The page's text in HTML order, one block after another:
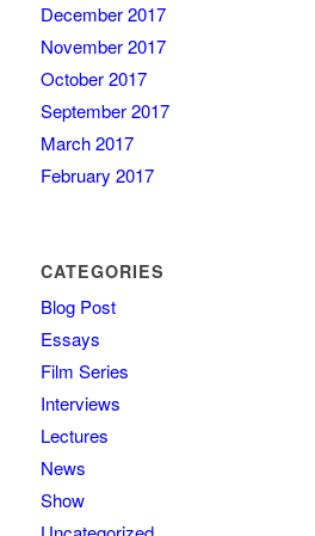
December 2017
November 2017
October 2017
September 2017
March 2017
February 2017
CATEGORIES
Blog Post
Essays
Film Series
Interviews
Lectures
News
Show